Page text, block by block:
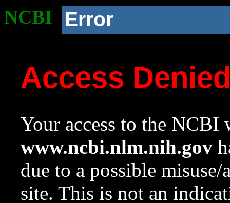
NCBI Error
Access
Your access to the NCBI
www.ncbi.nlm.nih.gov
due to a possible
site. This is not an